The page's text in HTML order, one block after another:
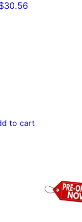
30.56
to cart